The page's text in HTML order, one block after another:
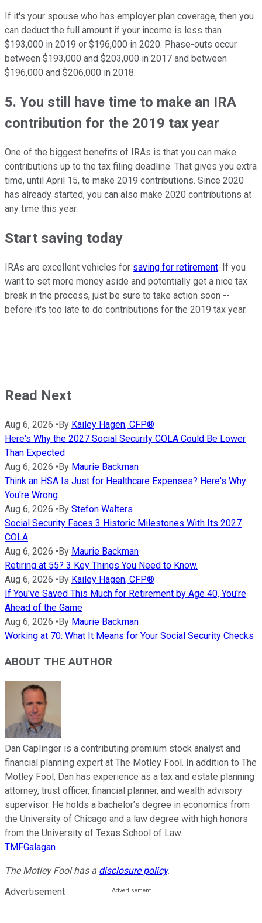
If it's your spouse who has employer plan coverage, then you
can deduct the full amount if your income is less than
$193,000 in 2019 or $196,000 in 2020. Phase-outs occur
between $193,000 and $203,000 in 2017 and between
$196,000 and $206,000 in 2018.
5. You still have time to make an IRA
contribution for the 2019 tax year
One of the biggest benefits of IRAs is that you can make
contributions up to the tax filing deadline. That gives you extra
time, until April 15, to make 2019 contributions. Since 2020
has already started, you can also make 2020 contributions at
any time this year.
Start saving today
IRAs are excellent vehicles for saving for retirement. If you
want to set more money aside and potentially get a nice tax
break in the process, just be sure to take action soon --
before it's too late to do contributions for the 2019 tax year.
Read Next
Aug 6, 2026 •By Kailey Hagen, CFP®
Here's Why the 2027 Social Security COLA Could Be Lower
Than Expected
Aug 6, 2026 •By Maurie Backman
Think an HSA Is Just for Healthcare Expenses? Here's Why
You're Wrong
Aug 6, 2026 •By Stefon Walters
Social Security Faces 3 Historic Milestones With Its 2027
COLA
Aug 6, 2026 •By Maurie Backman
Retiring at 55? 3 Key Things You Need to Know.
Aug 6, 2026 •By Kailey Hagen, CFP®
If You've Saved This Much for Retirement by Age 40, You're
Ahead of the Game
Aug 6, 2026 •By Maurie Backman
Working at 70: What It Means for Your Social Security Checks
ABOUT THE AUTHOR
Dan Caplinger is a contributing premium stock analyst and
financial planning expert at The Motley Fool. In addition to The
Motley Fool, Dan has experience as a tax and estate planning
attorney, trust officer, financial planner, and wealth advisory
supervisor. He holds a bachelor’s degree in economics from
the University of Chicago and a law degree with high honors
from the University of Texas School of Law.
TMFGalagan
The Motley Fool has a disclosure policy.
Advertisement